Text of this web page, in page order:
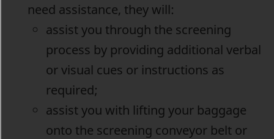
need assistance, they will:
assist you through the screening
process by providing additional verbal
or visual cues or instructions as
required;
assist you with lifting your baggage
onto the screening conveyor belt or